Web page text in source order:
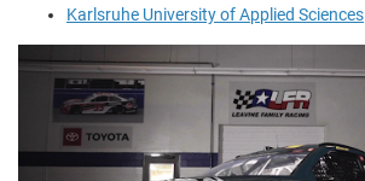
Karlsruhe University of Applied Sciences